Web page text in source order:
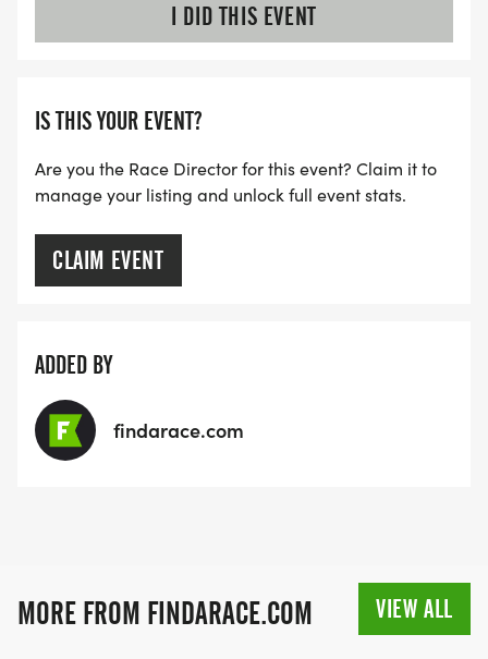
I DID THIS EVENT
IS THIS YOUR EVENT?
Are you the Race Director for this event? Claim it to
manage your listing and unlock full event stats.
CLAIM EVENT
ADDED BY
findarace.com
MORE FROM FINDARACE.COM VIEW ALL